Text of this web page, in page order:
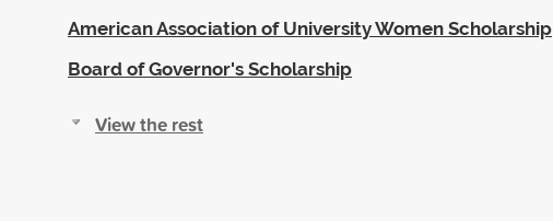
American Association of University Women Scholarship
Board of Governor's Scholarship
View the rest